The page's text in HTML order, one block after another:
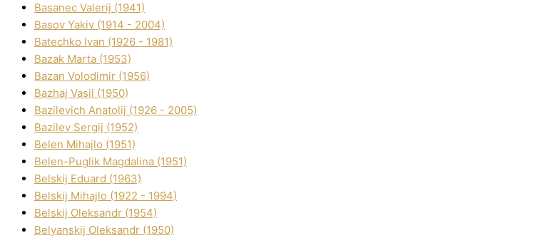
Basanec Valerіj (1941)
Basov Yakіv (1914 - 2004)
Batechko Іvan (1926 - 1981)
Bazak Marta (1953)
Bazan Volodimir (1956)
Bazhaj Vasil (1950)
Bazilevich Anatolіj (1926 - 2005)
Bazіlev Sergіj (1952)
Belen Mihajlo (1951)
Belen-Puglik Magdalіna (1951)
Belskij Eduard (1963)
Belskij Mihajlo (1922 - 1994)
Belskij Oleksandr (1954)
Belyanskij Oleksandr (1950)